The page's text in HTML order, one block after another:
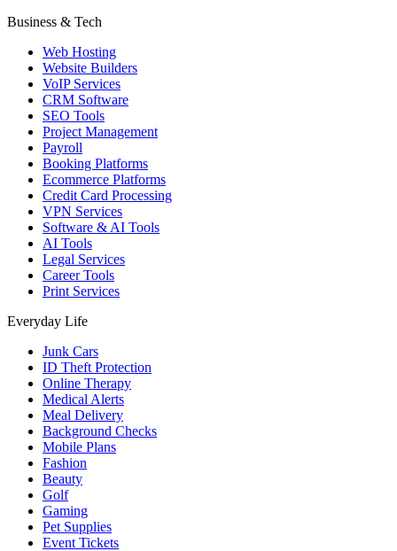
Business & Tech
Web Hosting
Website Builders
VoIP Services
CRM Software
SEO Tools
Project Management
Payroll
Booking Platforms
Ecommerce Platforms
Credit Card Processing
VPN Services
Software & AI Tools
AI Tools
Legal Services
Career Tools
Print Services
Everyday Life
Junk Cars
ID Theft Protection
Online Therapy
Medical Alerts
Meal Delivery
Background Checks
Mobile Plans
Fashion
Beauty
Golf
Gaming
Pet Supplies
Event Tickets